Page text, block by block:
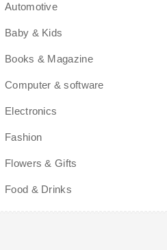
Automotive
Baby & Kids
Books & Magazine
Computer & software
Electronics
Fashion
Flowers & Gifts
Food & Drinks